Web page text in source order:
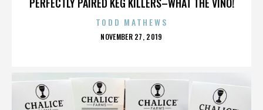
TODD MATHEWS
POSTED
NOVEMBER 27, 2019